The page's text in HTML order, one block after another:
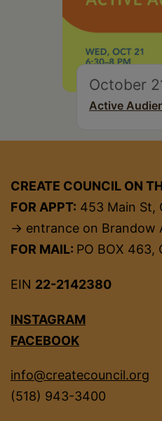
October
Active
CREATE COUNCIL ON
FOR APPT: 453 Main St,
→ entrance on Brandow
FOR MAIL: PO BOX 463,
EIN 22-2142380
INSTAGRAM
FACEBOOK
info@createcouncil.org
(518) 943-3400